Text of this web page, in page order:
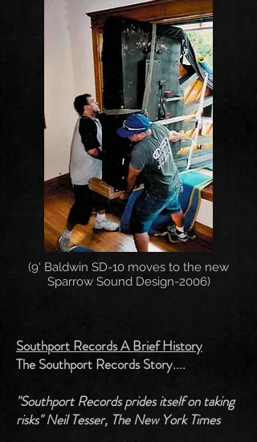
(9' Baldwin SD-10 moves to the new
Sparrow Sound Design-2006)
Southport Records A Brief History
The Southport Records Story....
"Southport Records prides itself on taking
risks" Neil Tesser, The New York Times